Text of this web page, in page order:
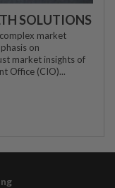
SOLUTIONS
market
on
market insights of
Office (CIO)...